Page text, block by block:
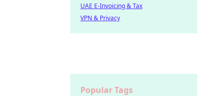
UAE E-Invoicing & Tax
VPN & Privacy
Popular Tags